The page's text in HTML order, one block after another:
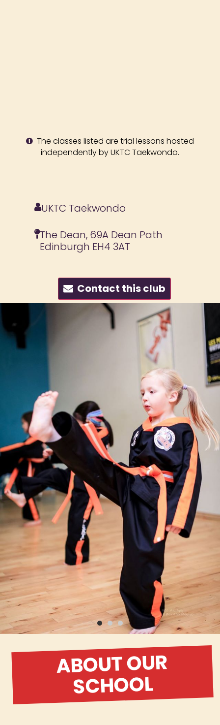
The classes listed are trial lessons hosted
independently by UKTC Taekwondo.
UKTC Taekwondo
The Dean, 69A Dean Path
Edinburgh EH4 3AT
Contact this club
ABOUT OUR
SCHOOL